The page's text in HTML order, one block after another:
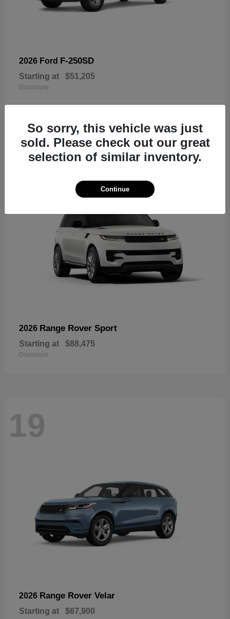
2026 Ford F-250SD
Starting at $51,205
Disclosure
19
2026 Range Rover Sport
Starting at $88,475
Disclosure
19
2026 Range Rover Velar
Starting at $67,900
So sorry, this vehicle was just
sold. Please check out our great
selection of similar inventory.
Continue